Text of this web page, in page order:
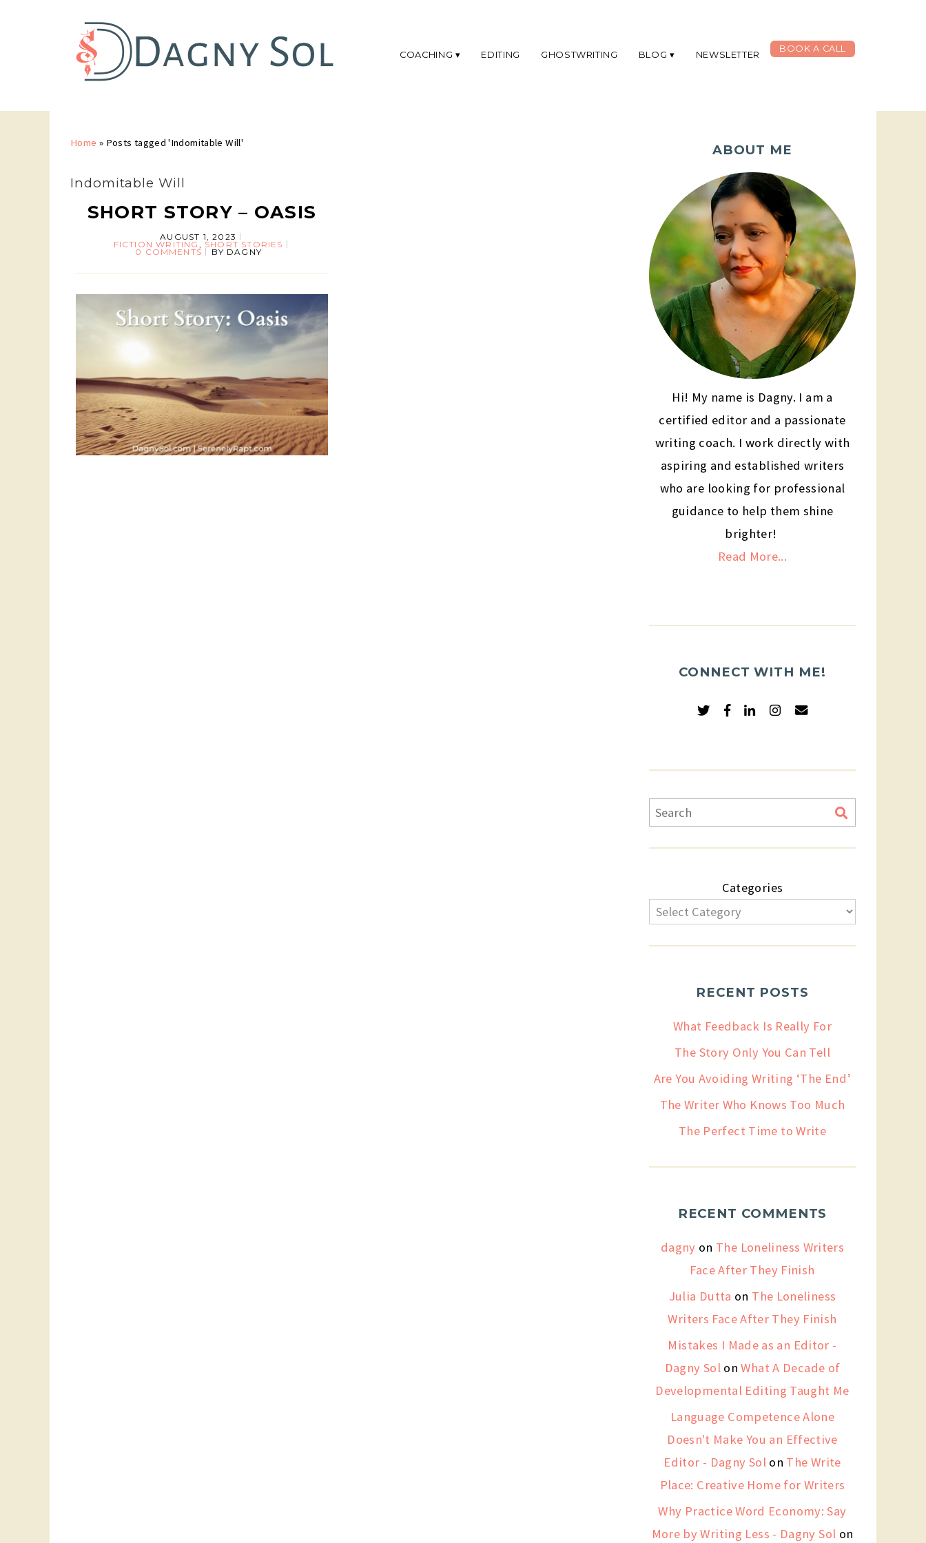
COACHING EDITING GHOSTWRITING BLOG NEWSLETTER
BOOK A CALL
Home » Posts tagged 'Indomitable Will'
Indomitable Will
SHORT STORY – OASIS
AUGUST 1, 2023
FICTION WRITING SHORT STORIES
0 COMMENTS BY DAGNY
ABOUT ME
Hi! My name is Dagny. I am a
certified editor and a passionate
writing coach. I work directly with
aspiring and established writers
who are looking for professional
guidance to help them shine
brighter!
Read More...
CONNECT WITH ME!
Categories
RECENT POSTS
What Feedback Is Really For
The Story Only You Can Tell
Are You Avoiding Writing ‘The End’
The Writer Who Knows Too Much
The Perfect Time to Write
RECENT COMMENTS
dagny on The Loneliness Writers
Face After They Finish
Julia Dutta on The Loneliness
Writers Face After They Finish
Mistakes I Made as an Editor -
Dagny Sol onWhat A Decade of
Developmental Editing Taught Me
Language Competence Alone
Doesn't Make You an Effective
Editor - Dagny Sol on The Write
Place: Creative Home for Writers
Why Practice Word Economy: Say
More by Writing Less - Dagny Sol on